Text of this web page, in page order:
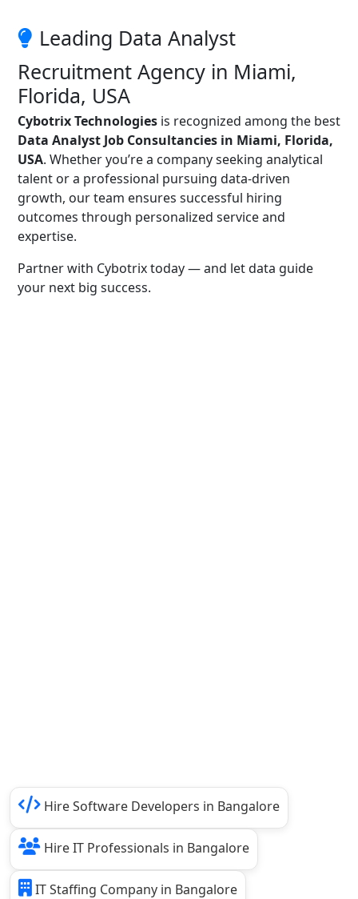
Leading Data Analyst
Recruitment Agency in Miami,
Florida, USA
Cybotrix Technologies is recognized among the best
Data Analyst Job Consultancies in Miami, Florida,
USA. Whether you’re a company seeking analytical
talent or a professional pursuing data-driven
growth, our team ensures successful hiring
outcomes through personalized service and
expertise.
Partner with Cybotrix today — and let data guide
your next big success.
Hire Software Developers in Bangalore
Hire IT Professionals in Bangalore
IT Staffing Company in Bangalore